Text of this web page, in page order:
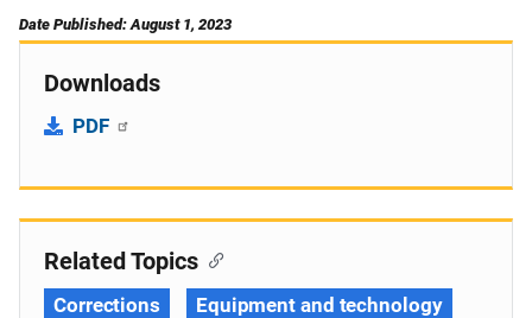
Date Published: August 1, 2023
Downloads
PDF
Related Topics
Corrections Equipment and technology